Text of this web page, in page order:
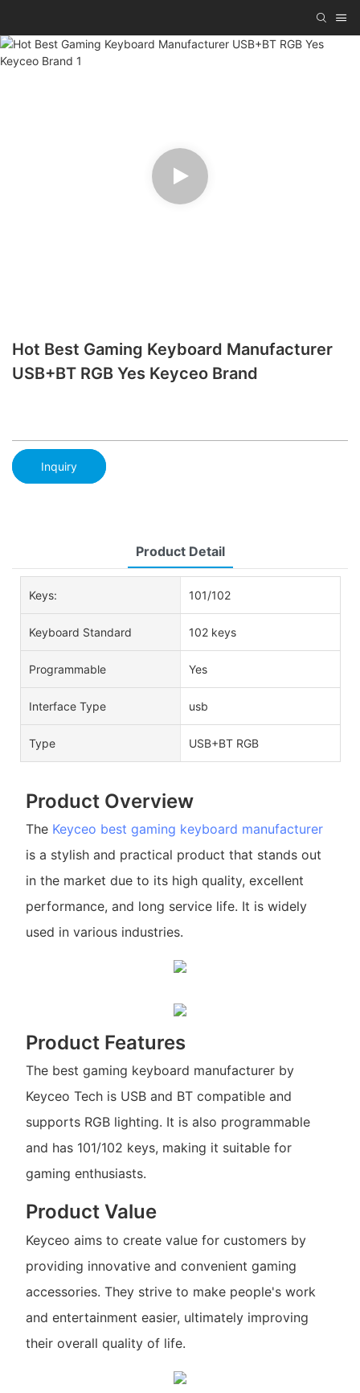
Hot Best Gaming Keyboard Manufacturer
USB+BT RGB Yes Keyceo Brand
Inquiry
Product Detail
Keys: 101/102
Keyboard Standard 102 keys
Programmable Yes
Interface Type usb
Type USB+BT RGB
Product Overview
The Keyceo best gaming keyboard manufacturer
is a stylish and practical product that stands out
in the market due to its high quality, excellent
performance, and long service life. It is widely
used in various industries.
Product Features
The best gaming keyboard manufacturer by
Keyceo Tech is USB and BT compatible and
supports RGB lighting. It is also programmable
and has 101/102 keys, making it suitable for
gaming enthusiasts.
Product Value
Keyceo aims to create value for customers by
providing innovative and convenient gaming
accessories. They strive to make people's work
and entertainment easier, ultimately improving
their overall quality of life.